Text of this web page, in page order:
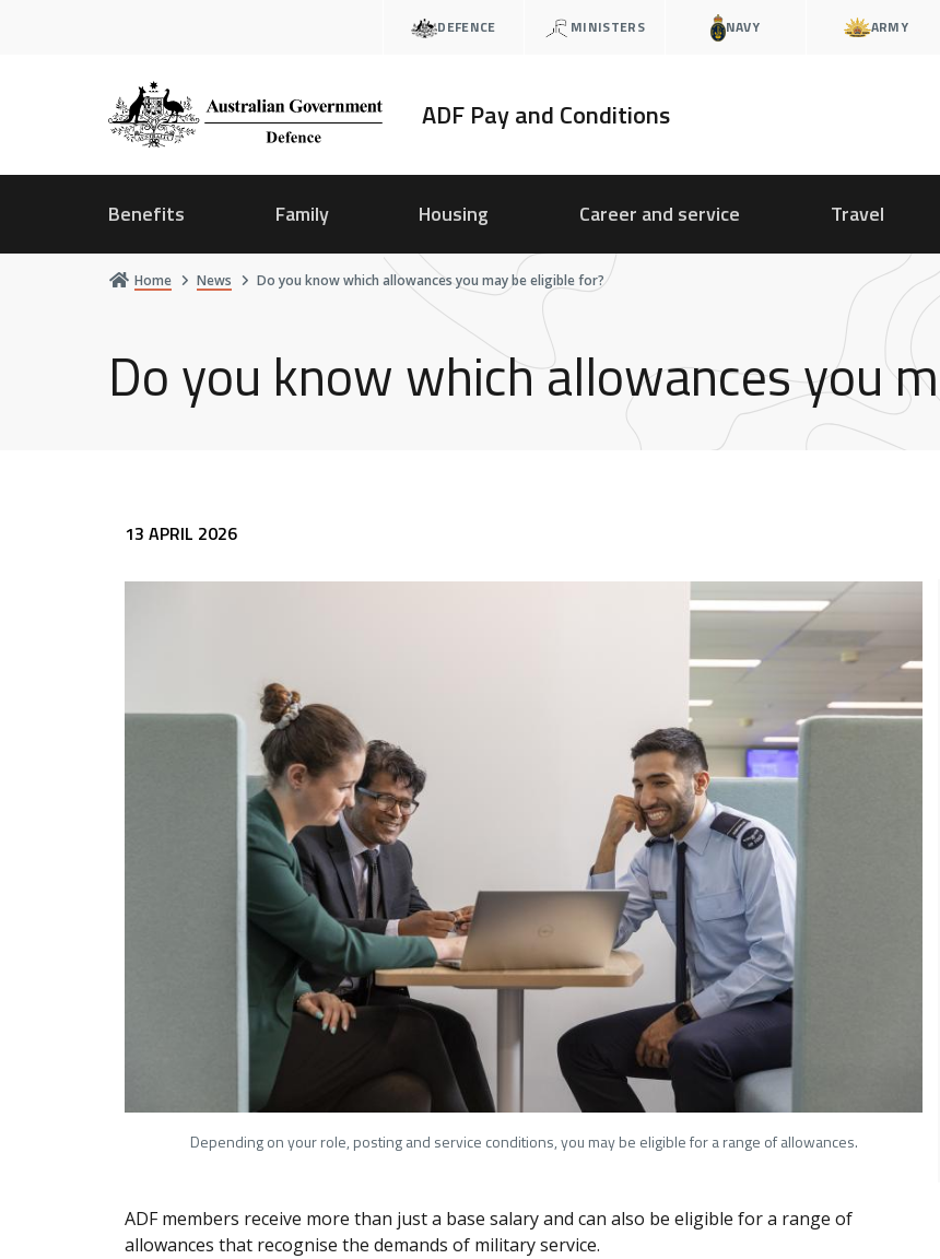
DEFENCE MINISTERS NAVY ARMY
ADF Pay and Conditions
Benefits Family Housing Career and service Travel
Home News Do you know which allowances you may be eligible for?
Do you know which allowances you
13 APRIL 2026
Depending on your role, posting and service conditions, you may be eligible for a range of allowances.
ADF members receive more than just a base salary and can also be eligible for a range of
allowances that recognise the demands of military service.